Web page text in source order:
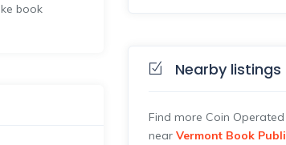
book
Nearby listings
Find more Coin
near Vermont Book